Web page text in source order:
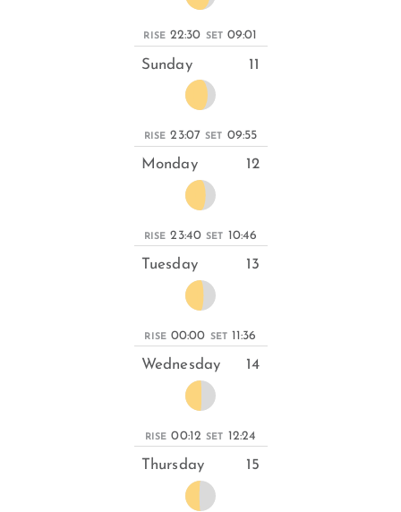
RISE 22:30 SET 09:01
Sunday 11
RISE 23:07 SET 09:55
Monday 12
RISE 23:40 SET 10:46
Tuesday 13
RISE 00:00 SET 11:36
Wednesday 14
RISE 00:12 SET 12:24
Thursday 15